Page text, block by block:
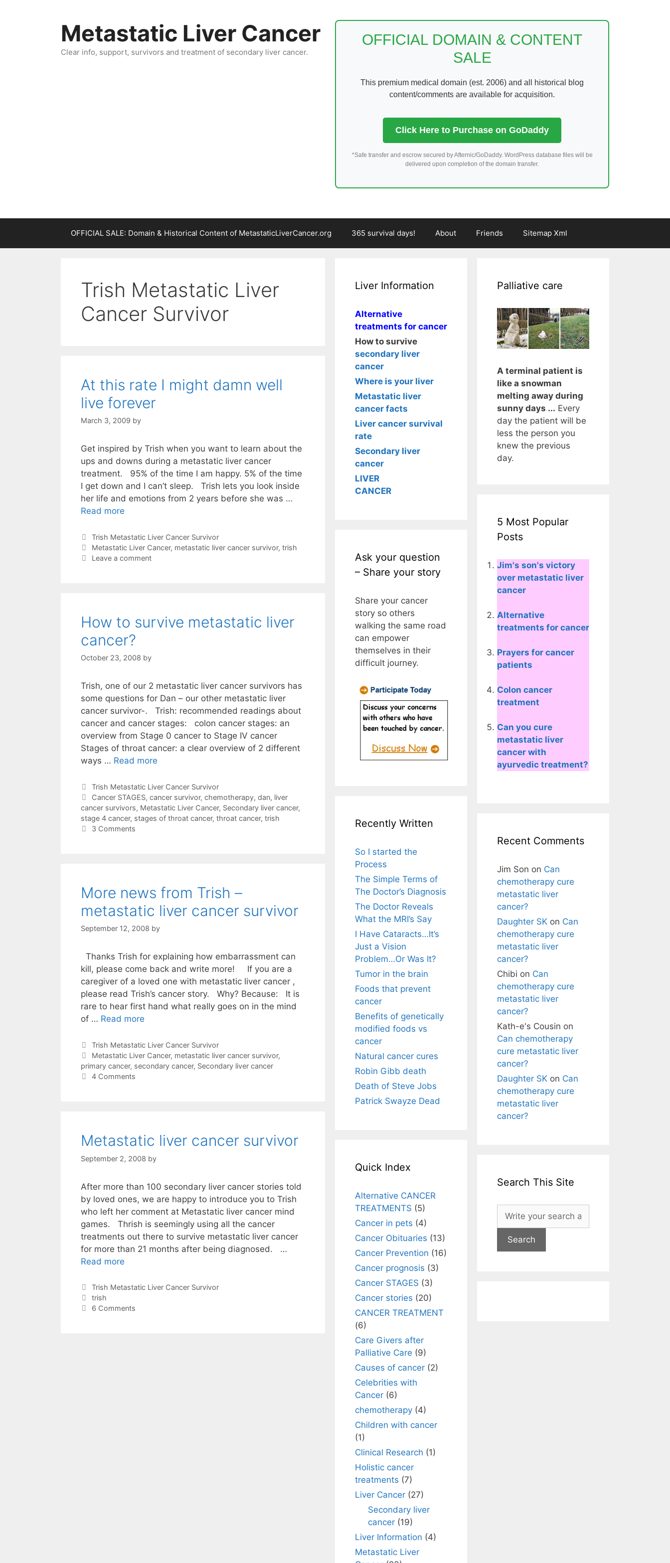
OFFICIAL DOMAIN & CONTENT
SALE
This premium medical domain (est. 2006) and all historical blog
content/comments are available for acquisition.
Click Here to Purchase on GoDaddy
*Safe transfer and escrow secured by Afternic/GoDaddy. WordPress database files will be
delivered upon completion of the domain transfer.
Metastatic Liver Cancer
Clear info, support, survivors and treatment of secondary liver cancer.
OFFICIAL SALE: Domain & Historical Content of MetastaticLiverCancer.org 365 survival days! About Friends Sitemap Xml
Trish Metastatic Liver
Cancer Survivor
At this rate I might damn well
live forever
March 3, 2009 by
Get inspired by Trish when you want to learn about the
ups and downs during a metastatic liver cancer
treatment. 95% of the time I am happy. 5% of the time
I get down and I can’t sleep. Trish lets you look inside
her life and emotions from 2 years before she was …
Read more
Categories
Trish Metastatic Liver Cancer Survivor
Tags
Metastatic Liver Cancer, metastatic liver cancer survivor, trish
Leave a comment
How to survive metastatic liver
cancer?
October 23, 2008 by
Trish, one of our 2 metastatic liver cancer survivors has
some questions for Dan – our other metastatic liver
cancer survivor-. Trish: recommended readings about
cancer and cancer stages: colon cancer stages: an
overview from Stage 0 cancer to Stage IV cancer
Stages of throat cancer: a clear overview of 2 different
ways … Read more
Categories
Trish Metastatic Liver Cancer Survivor
Tags
Cancer STAGES, cancer survivor, chemotherapy, dan, liver
cancer survivors, Metastatic Liver Cancer, Secondary liver cancer,
stage 4 cancer, stages of throat cancer, throat cancer, trish
3 Comments
More news from Trish –
metastatic liver cancer survivor
September 12, 2008 by
Thanks Trish for explaining how embarrassment can
kill, please come back and write more! If you are a
caregiver of a loved one with metastatic liver cancer ,
please read Trish’s cancer story. Why? Because: It is
rare to hear first hand what really goes on in the mind
of … Read more
Categories
Trish Metastatic Liver Cancer Survivor
Tags
Metastatic Liver Cancer, metastatic liver cancer survivor,
primary cancer, secondary cancer, Secondary liver cancer
4 Comments
Metastatic liver cancer survivor
September 2, 2008 by
After more than 100 secondary liver cancer stories told
by loved ones, we are happy to introduce you to Trish
who left her comment at Metastatic liver cancer mind
games. Thrish is seemingly using all the cancer
treatments out there to survive metastatic liver cancer
for more than 21 months after being diagnosed. …
Read more
Categories
Trish Metastatic Liver Cancer Survivor
Tags
trish
6 Comments
Liver Information
Alternative
treatments for cancer
How to survive
secondary liver
cancer
Where is your liver
Metastatic liver
cancer facts
Liver cancer survival
rate
Secondary liver
cancer
LIVER
CANCER
Ask your question
– Share your story
Share your cancer
story so others
walking the same road
can empower
themselves in their
difficult journey.
Recently Written
So I started the
Process
The Simple Terms of
The Doctor’s Diagnosis
The Doctor Reveals
What the MRI’s Say
I Have Cataracts…It’s
Just a Vision
Problem…Or Was It?
Tumor in the brain
Foods that prevent
cancer
Benefits of genetically
modified foods vs
cancer
Natural cancer cures
Robin Gibb death
Death of Steve Jobs
Patrick Swayze Dead
Quick Index
Alternative CANCER
TREATMENTS (5)
Cancer in pets (4)
Cancer Obituaries (13)
Cancer Prevention (16)
Cancer prognosis (3)
Cancer STAGES (3)
Cancer stories (20)
CANCER TREATMENT
(6)
Care Givers after
Palliative Care (9)
Causes of cancer (2)
Celebrities with
Cancer (6)
chemotherapy (4)
Children with cancer
(1)
Clinical Research (1)
Holistic cancer
treatments (7)
Liver Cancer (27)
Secondary liver
cancer(19)
Liver Information (4)
Metastatic Liver
Palliative care
A terminal patient is
like a snowman
melting away during
sunny days ... Every
day the patient will be
less the person you
knew the previous
day.
5 Most Popular
Posts
Jim's son's victory
over metastatic liver
cancer
Alternative
treatments for cancer
Prayers for cancer
patients
Colon cancer
treatment
Can you cure
metastatic liver
cancer with
ayurvedic treatment?
Recent Comments
Jim Son on Can
chemotherapy cure
metastatic liver
cancer?
Daughter SK on Can
chemotherapy cure
metastatic liver
cancer?
Chibi on Can
chemotherapy cure
metastatic liver
cancer?
Kath-e's Cousin on
Can chemotherapy
cure metastatic liver
cancer?
Daughter SK on Can
chemotherapy cure
metastatic liver
cancer?
Search This Site